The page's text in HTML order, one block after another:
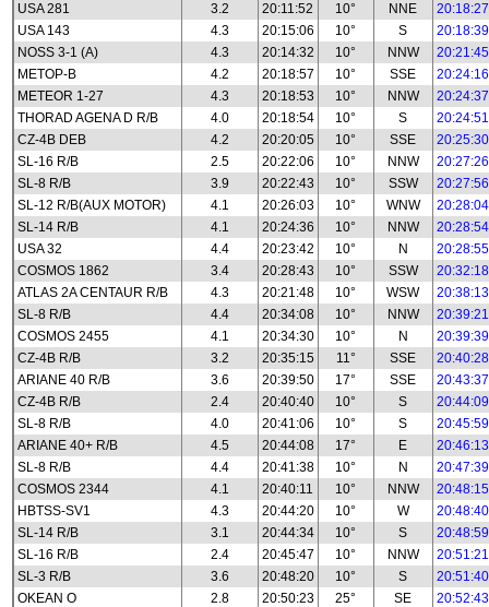
USA 281
3.2 20:11:52 10° NNE
20:18:27
USA 143
4.3 20:15:06 10° S
20:18:39
NOSS 3-1 (A)
4.3 20:14:32 10° NNW
20:21:45
METOP-B
4.2 20:18:57 10° SSE
20:24:16
METEOR 1-27
4.3 20:18:53 10° NNW
20:24:37
THORAD AGENA D R/B
4.0 20:18:54 10° S
20:24:51
CZ-4B DEB
4.2 20:20:05 10° SSE
20:25:30
SL-16 R/B
2.5 20:22:06 10° NNW
20:27:26
SL-8 R/B
3.9 20:22:43 10° SSW
20:27:56
SL-12 R/B(AUX MOTOR)
4.1 20:26:03 10° WNW
20:28:04
SL-14 R/B
4.1 20:24:36 10° NNW
20:28:54
USA 32
4.4 20:23:42 10° N
20:28:55
COSMOS 1862
3.4 20:28:43 10° SSW
20:32:18
ATLAS 2A CENTAUR R/B
4.3 20:21:48 10° WSW
20:38:13
SL-8 R/B
4.4 20:34:08 10° NNW
20:39:21
COSMOS 2455
4.1 20:34:30 10° N
20:39:39
CZ-4B R/B
3.2 20:35:15 11° SSE
20:40:28
ARIANE 40 R/B
3.6 20:39:50 17° SSE
20:43:37
CZ-4B R/B
2.4 20:40:40 10° S
20:44:09
SL-8 R/B
4.0 20:41:06 10° S
20:45:59
ARIANE 40+ R/B
4.5 20:44:08 17° E
20:46:13
SL-8 R/B
4.4 20:41:38 10° N
20:47:39
COSMOS 2344
4.1 20:40:11 10° NNW
20:48:15
HBTSS-SV1
4.3 20:44:20 10° W
20:48:40
SL-14 R/B
3.1 20:44:34 10° S
20:48:59
SL-16 R/B
2.4 20:45:47 10° NNW
20:51:21
SL-3 R/B
3.6 20:48:20 10° S
20:51:40
OKEAN O
2.8 20:50:23 25° SE
20:52:43